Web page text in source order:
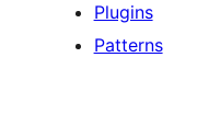
Plugins
Patterns